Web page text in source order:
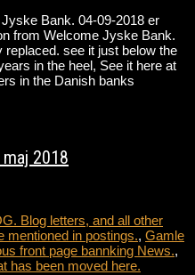
Bank. 04-09-2018 er
from Welcome Jyske Bank.
see it just below the
in the heel, See it here at
in the Danish banks
2018
Blog letters, and all other
mentioned in postings., Gamle
front page bannking News.,
has been moved here.